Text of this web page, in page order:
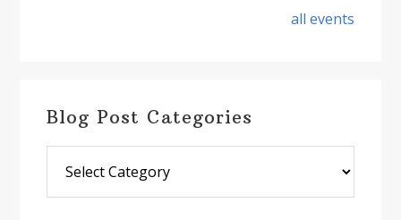
all events
Blog Post Categories
Post
Categories